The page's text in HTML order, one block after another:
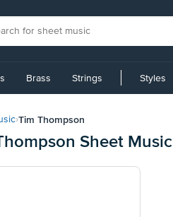
Brass Strings Styles
›Tim Thompson
Sheet Music